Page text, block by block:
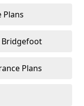
Plans
Bridgefoot
Plans